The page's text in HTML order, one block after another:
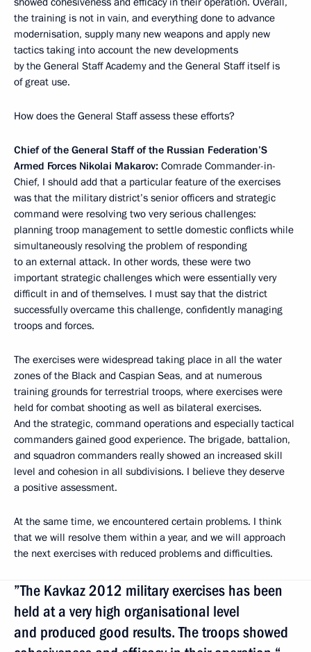
the training is not in vain, and everything done to advance
modernisation, supply many new weapons and apply new
tactics taking into account the new developments
by the General Staff Academy and the General Staff itself is
of great use.
How does the General Staff assess these efforts?
Chief of the General Staff of the Russian Federation’S
Armed Forces Nikolai Makarov: Comrade Commander-in-
Chief, I should add that a particular feature of the exercises
was that the military district’s senior officers and strategic
command were resolving two very serious challenges:
planning troop management to settle domestic conflicts while
simultaneously resolving the problem of responding
to an external attack. In other words, these were two
important strategic challenges which were essentially very
difficult in and of themselves. I must say that the district
successfully overcame this challenge, confidently managing
troops and forces.
The exercises were widespread taking place in all the water
zones of the Black and Caspian Seas, and at numerous
training grounds for terrestrial troops, where exercises were
held for combat shooting as well as bilateral exercises.
And the strategic, command operations and especially tactical
commanders gained good experience. The brigade, battalion,
and squadron commanders really showed an increased skill
level and cohesion in all subdivisions. I believe they deserve
a positive assessment.
At the same time, we encountered certain problems. I think
that we will resolve them within a year, and we will approach
the next exercises with reduced problems and difficulties.
”The Kavkaz 2012 military exercises has been
held at a very high organisational level
and produced good results. The troops showed